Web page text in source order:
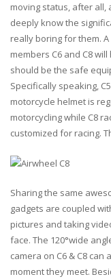
moving status, after all,
deeply know the
really boring for them.
members C6 and C8
should be the safe
Specifically speaking,
motorcycle helmet is
motorcycling while C8
customized for racing.
Sharing the same
gadgets are coupled
pictures and taking
face. The 120°wide
camera on C6 & C8
moment they meet.